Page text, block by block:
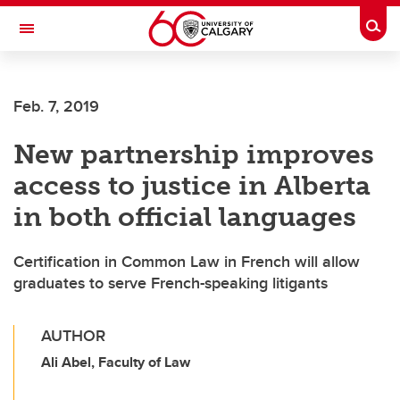
Skip to main content
Toggle Navigation
Feb. 7, 2019
New partnership improves
access to justice in Alberta
in both official languages
Certification in Common Law in French will allow
graduates to serve French-speaking litigants
AUTHOR
Ali Abel, Faculty of Law